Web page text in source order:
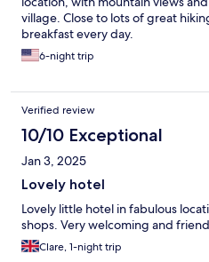
village. Close to lots of great
breakfast every day.
6-night trip
Verified review
10/10 Exceptional
Jan 3, 2025
Lovely hotel
Lovely little hotel in fabulous
shops. Very welcoming and
Clare, 1-night trip